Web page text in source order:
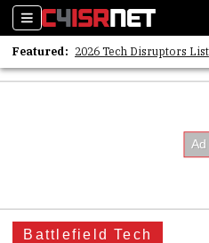
Sections
Featured: 2026 Tech Disruptors List
Whitepaper: Following
Battlefield Tech